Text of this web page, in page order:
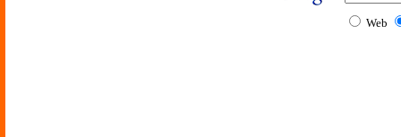
Web